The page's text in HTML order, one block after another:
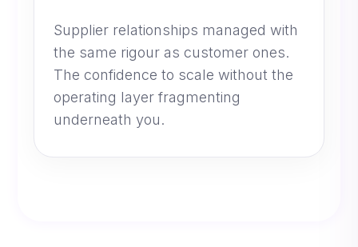
Supplier relationships managed with
the same rigour as customer ones.
The confidence to scale without the
operating layer fragmenting
underneath you.